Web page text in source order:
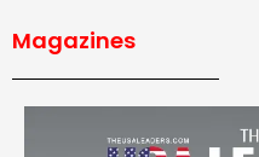
Magazines